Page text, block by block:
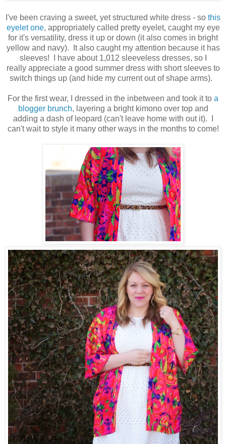
I've been craving a sweet, yet structured white dress - so this
eyelet one, appropriatelycalled pretty eyelet, caught my eye
for it's versatility, dress it up or down (it also comes in bright
yellow and navy). It also caught my attention because it has
sleeves! I have about 1,012 sleeveless dresses, so I
really appreciatea good summer dress with short sleeves to
switch things up (and hide my current out of shape arms).
For the first wear, I dressed in the inbetween and took it to a
blogger brunch, layering a bright kimono over top and
adding a dash of leopard (can't leave home with out it). I
can't wait to style it many other ways in the months to come!